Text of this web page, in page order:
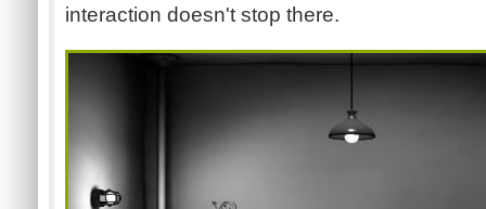
interaction doesn't stop there.